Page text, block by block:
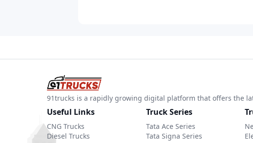
91trucks is a rapidly growing digital platform that offers the
Useful Links
CNG Trucks
Diesel Trucks
Truck Series
Tata Ace Series
Tata Signa Series